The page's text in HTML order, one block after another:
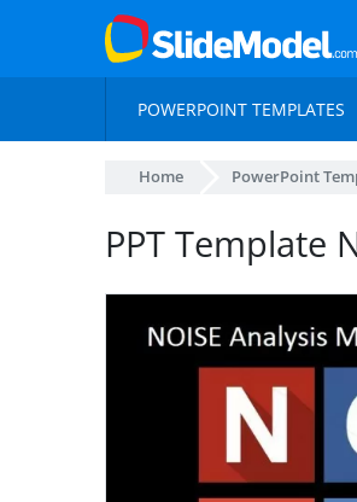
POWERPOINT TEMPLATES
Home PowerPoint
PPT Template